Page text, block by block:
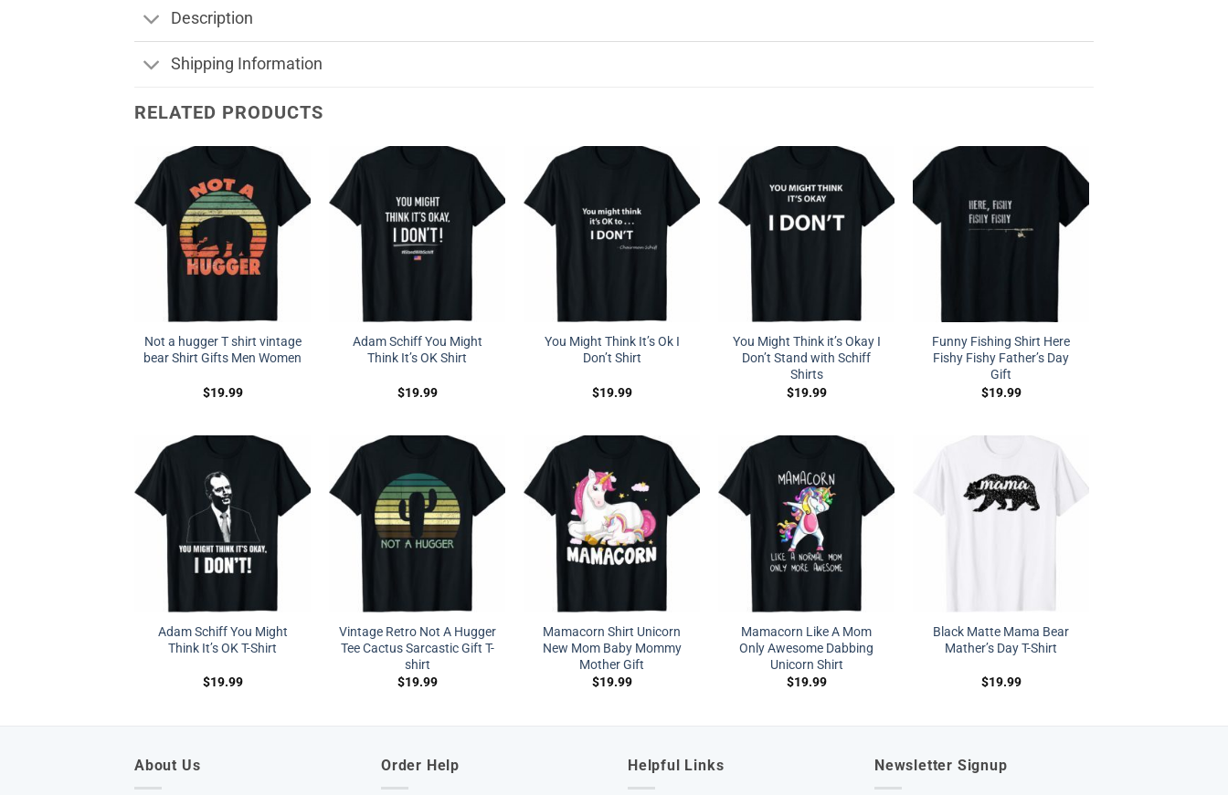
Description
Shipping Information
RELATED PRODUCTS
Not a hugger T shirt vintage
bear Shirt Gifts Men Women
$19.99
Adam Schiff You Might
Think It’s OK Shirt
$19.99
You Might Think It’s Ok I
Don’t Shirt
$19.99
You Might Think it’s Okay I
Don’t Stand with Schiff
Shirts
$19.99
Funny Fishing Shirt Here
Fishy Fishy Father’s Day
Gift
$19.99
Adam Schiff You Might
Think It’s OK T-Shirt
$19.99
Vintage Retro Not A Hugger
Tee Cactus Sarcastic Gift T-
shirt
$19.99
Mamacorn Shirt Unicorn
New Mom Baby Mommy
Mother Gift
$19.99
Mamacorn Like A Mom
Only Awesome Dabbing
Unicorn Shirt
$19.99
Black Matte Mama Bear
Mather’s Day T-Shirt
$19.99
About Us Order Help Helpful Links Newsletter Signup